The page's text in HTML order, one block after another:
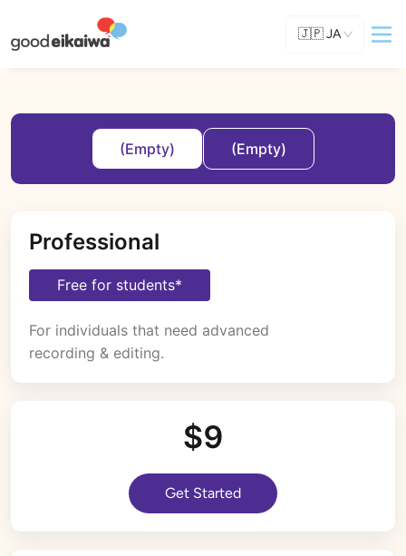
🇯🇵JA
(Empty) (Empty)
Professional
Free for students*
For individuals that need advanced
recording & editing.
$9
Get Started